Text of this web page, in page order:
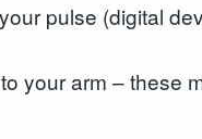
pulse (digital
your arm – these